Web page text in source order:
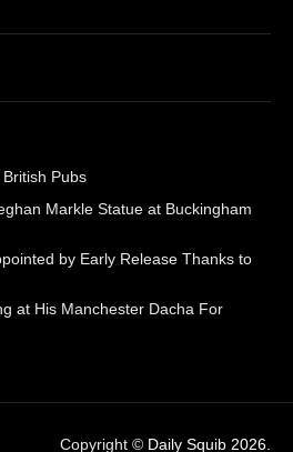
Pubs
Markle Statue at Buckingham
by Early Release Thanks to
at His Manchester Dacha For
Copyright © Daily Squib 2026